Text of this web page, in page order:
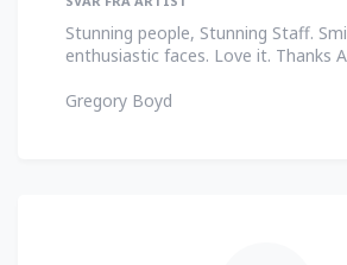
Stunning people, Stunning Staff.
enthusiastic faces. Love it. Thanks
Gregory Boyd